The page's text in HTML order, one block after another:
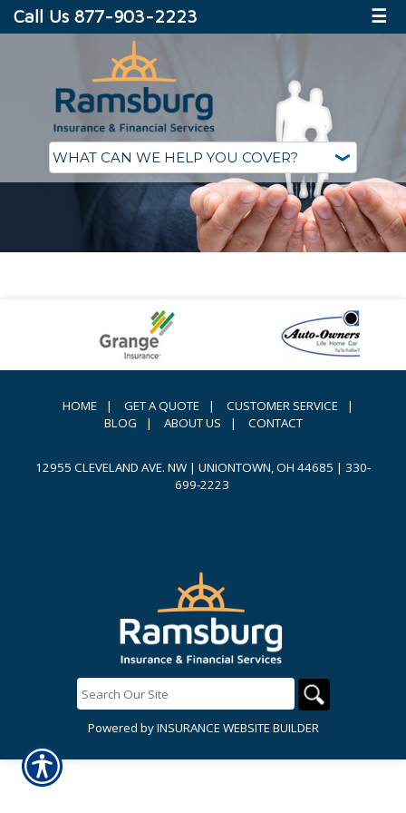
Call Us 877-903-2223 ☰
HOME | GET A QUOTE | CUSTOMER SERVICE
|
BLOG
| ABOUT US | CONTACT
12955 CLEVELAND AVE. NW | UNIONTOWN, OH 44685 | 330-
699-2223
Powered byINSURANCE WEBSITE BUILDER